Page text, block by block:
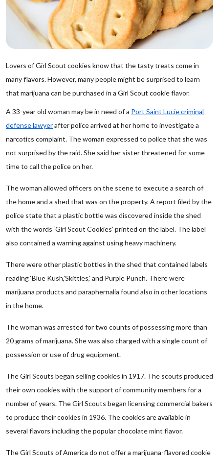
Lovers of Girl Scout cookies know that the tasty treats come in
many flavors. However, many people might be surprised to learn
that marijuana can be purchased in a Girl Scout cookie flavor.
A 33-year old woman may be in need of a Port Saint Lucie criminal
defense lawyerafter police arrived at her home to investigate a
narcotics complaint. The woman expressed to police that she was
not surprised by the raid. She said her sister threatened for some
time to call the police on her.
The woman allowed officers on the scene to execute a search of
the home and a shed that was on the property. A report filed by the
police state that a plastic bottle was discovered inside the shed
with the words ‘Girl Scout Cookies’ printed on the label. The label
also contained a warning against using heavy machinery.
There were other plastic bottles in the shed that contained labels
reading ‘Blue Kush,’Skittles,’ and Purple Punch. There were
marijuana products and paraphernalia found also in other locations
in the home.
The woman was arrested for two counts of possessing more than
20 grams of marijuana. She was also charged with a single count of
possession or use of drug equipment.
The Girl Scouts began selling cookies in 1917. The scouts produced
their own cookies with the support of community members for a
number of years. The Girl Scouts began licensing commercial bakers
to produce their cookies in 1936. The cookies are available in
several flavors including the popular chocolate mint flavor.
The Girl Scouts of America do not offer a marijuana-flavored cookie